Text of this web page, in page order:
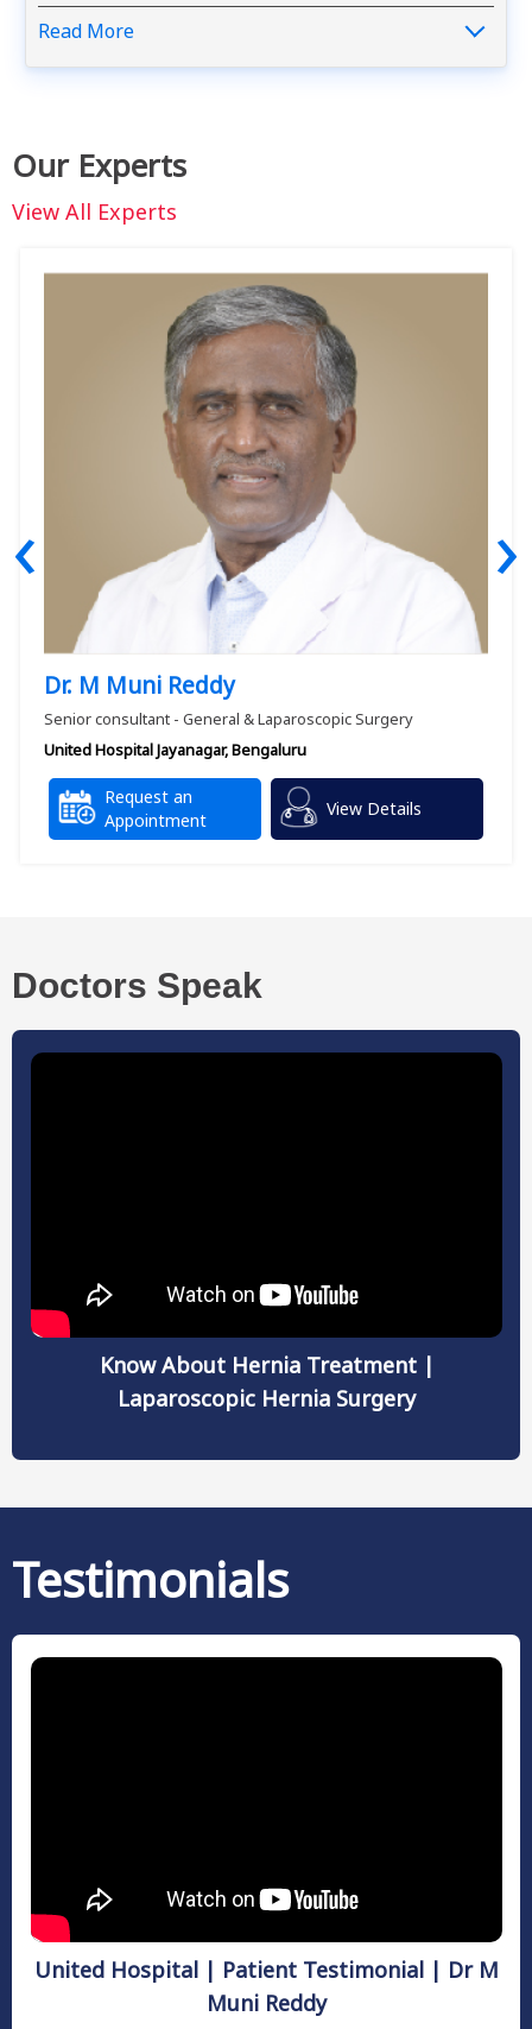
Read More
Our Experts
View All Experts
Dr. M Muni Reddy
Senior consultant - General & Laparoscopic Surgery
United Hospital Jayanagar, Bengaluru
Request an
Appointment
View Details
‹ ›
Doctors Speak
Know About Hernia Treatment |
Laparoscopic Hernia Surgery
Testimonials
United Hospital | Patient Testimonial | Dr M
Muni Reddy